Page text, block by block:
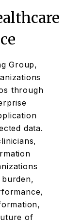
Group,
through
data.
of